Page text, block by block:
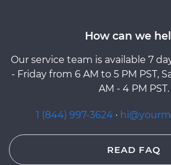
How can we
Our service team is available 7
- Friday from 6 AM to 5 PM PST,
AM - 4 PM PST.
1 (844) 997-3624 ·
READ FAQ